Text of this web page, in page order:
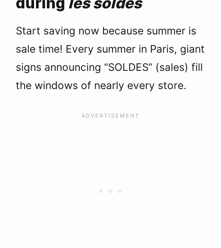
Start saving now because summer is
sale time! Every summer in Paris, giant
signs announcing “SOLDES” (sales) fill
the windows of nearly every store.